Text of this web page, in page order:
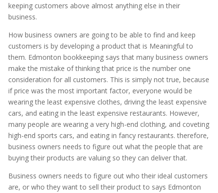
keeping customers above almost anything else in their
business.
How business owners are going to be able to find and keep
customers is by developing a product that is Meaningful to
them. Edmonton bookkeeping says that many business owners
make the mistake of thinking that price is the number one
consideration for all customers. This is simply not true, because
if price was the most important factor, everyone would be
wearing the least expensive clothes, driving the least expensive
cars, and eating in the least expensive restaurants. However,
many people are wearing a very high-end clothing, and coveting
high-end sports cars, and eating in fancy restaurants. therefore,
business owners needs to figure out what the people that are
buying their products are valuing so they can deliver that.
Business owners needs to figure out who their ideal customers
are, or who they want to sell their product to says Edmonton